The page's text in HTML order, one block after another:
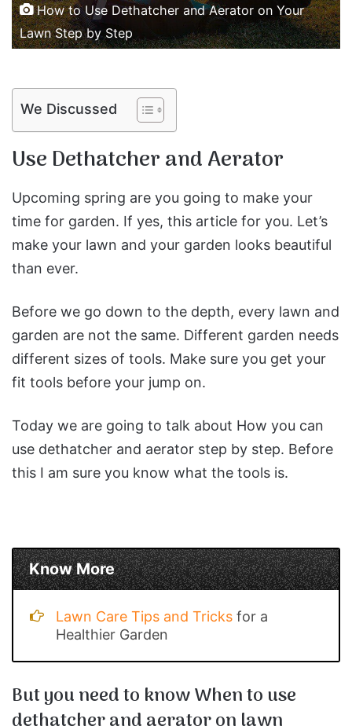
How to Use Dethatcher and Aerator on Your
Lawn Step by Step
We Discussed
Use Dethatcher and Aerator
Upcoming spring are you going to make your
time for garden. If yes, this article for you. Let’s
make your lawn and your garden looks beautiful
than ever.
Before we go down to the depth, every lawn and
garden are not the same. Different garden needs
different sizes of tools. Make sure you get your
fit tools before your jump on.
Today we are going to talk about How you can
use dethatcher and aerator step by step. Before
this I am sure you know what the tools is.
Know More
Lawn Care Tips and Tricks for a
Healthier Garden
But you need to know When to use